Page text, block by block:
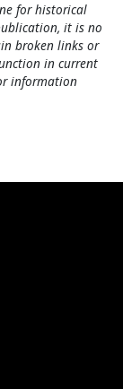
for historical
it is no
broken links or
in current
information